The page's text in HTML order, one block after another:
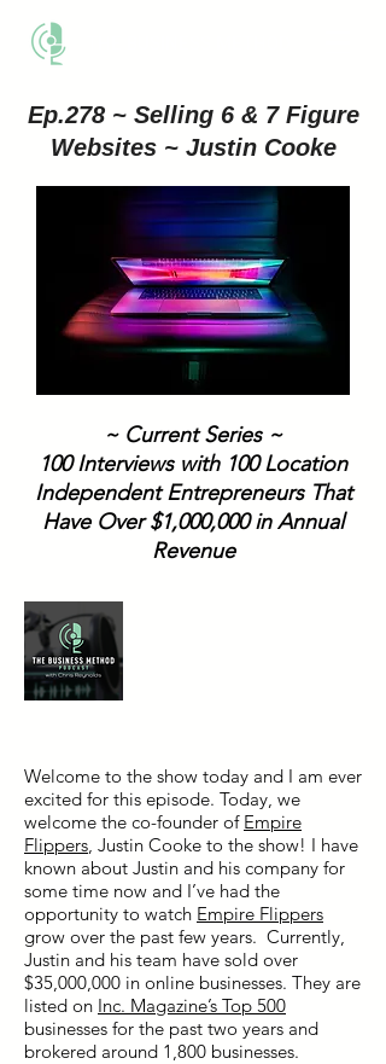
Ep.278 ~ Selling 6 & 7 Figure
Websites ~ Justin Cooke
~ Current Series ~
100 Interviews with 100 Location
Independent Entrepreneurs That
Have Over $1,000,000 in Annual
Revenue
Welcome to the show today and I am ever
excited for this episode. Today, we
welcome the co-founder of Empire
Flippers, Justin Cooke to the show! I have
known about Justin and his company for
some time now and I’ve had the
opportunity to watch Empire Flippers
grow over the past few years. Currently,
Justin and his team have sold over
$35,000,000 in online businesses. They are
listed on Inc. Magazine’s Top 500
businesses for the past two years and
brokered around 1,800 businesses.